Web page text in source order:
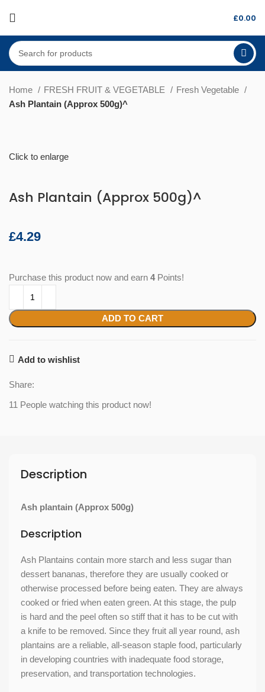
£0.00
Home FRESH FRUIT & VEGETABLE
Fresh Vegetable
Ash Plantain (Approx 500g)^
Click to enlarge
Ash Plantain (Approx 500g)^
£
Purchase this product now and earn 4Points!
ADD TO CART
Add to wishlist
Share:
11 People watching this product now!
Description
Ash plantain (Approx 500g)
Description
Ash Plantains contain more starch and less sugar than
dessert bananas, therefore they are usually cooked or
otherwise processed before being eaten. They are always
cooked or fried when eaten green. At this stage, the pulp
is hard and the peel often so stiff that it has to be cut with
a knife to be removed. Since they fruit all year round, ash
plantains are a reliable, all-season staple food, particularly
in developing countries with inadequate food storage,
preservation, and transportation technologies.